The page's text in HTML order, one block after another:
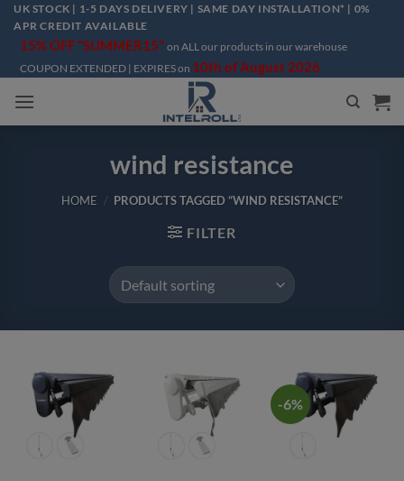
Skip
content
UK STOCK | 1-5 DAYS DELIVERY | SAME DAY INSTALLATION* | 0%
APR CREDIT AVAILABLE
15% OFF "SUMMER15" on ALL our products in our warehouse
COUPON EXTENDED | EXPIRES on 10th of August 2026
wind resistance
HOME / PRODUCTS TAGGED “WIND RESISTANCE”
FILTER
-6%